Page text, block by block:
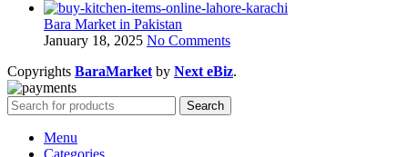
Bara Market in Pakistan
January 18, 2025 No Comments
Copyrights BaraMarket by Next eBiz.
Search
Menu
Categories